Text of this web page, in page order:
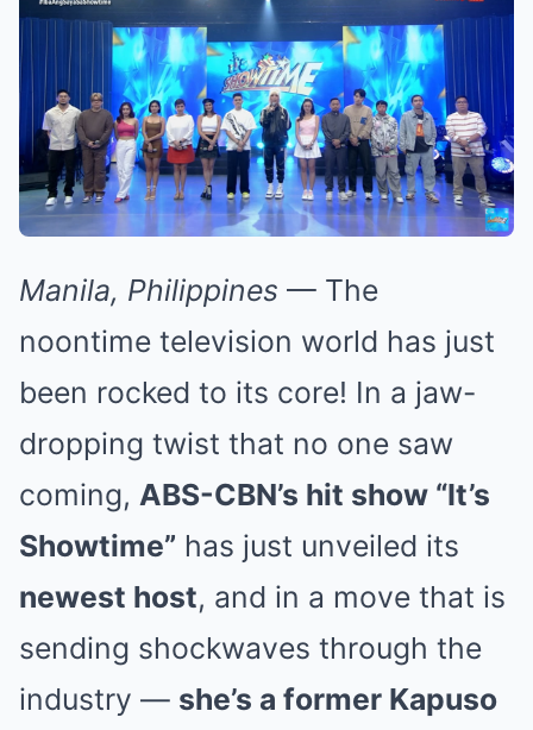
Manila, Philippines — The
noontime television world has just
been rocked to its core! In a jaw-
dropping twist that no one saw
coming, ABS-CBN’s hit show “It’s
Showtime” has just unveiled its
newest host, and in a move that is
sending shockwaves through the
industry — she’s a former Kapuso